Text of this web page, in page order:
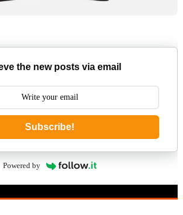
the new posts via email
Subscribe!
Powered by